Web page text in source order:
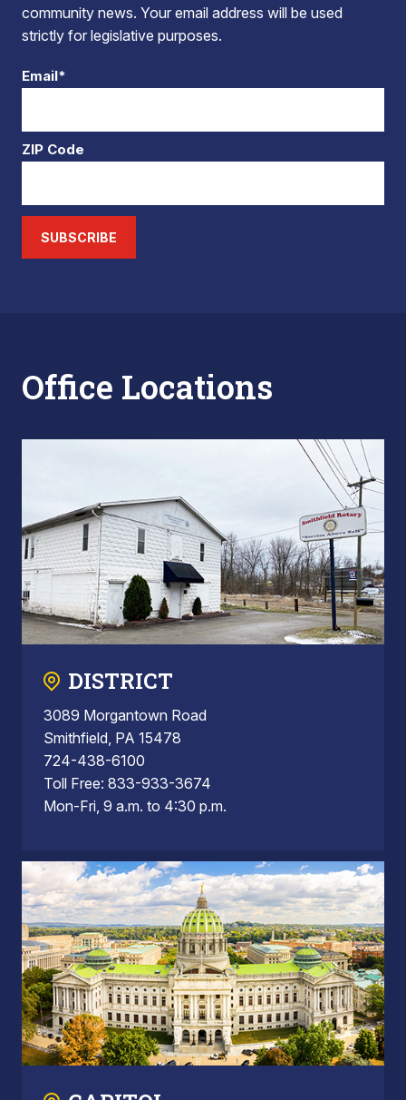
community news. Your email address will be used
strictly for legislative purposes.
Email*
ZIP Code
SUBSCRIBE
Office Locations
DISTRICT
3089 Morgantown Road
Smithfield, PA 15478
724-438-6100
Toll Free: 833-933-3674
Mon-Fri, 9 a.m. to 4:30 p.m.